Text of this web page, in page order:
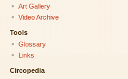
Art Gallery
Video Archive
Tools
Glossary
Links
Circopedia